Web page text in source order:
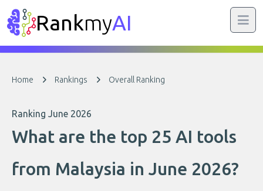
RankmyAI
Home Rankings Overall Ranking
Ranking June 2026
What are the top 25 AI tools
from Malaysia in June 2026?